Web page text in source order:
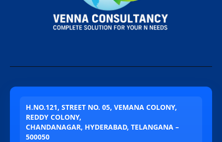
H.NO.121, STREET NO. 05, VEMANA COLONY,
REDDY COLONY,
CHANDANAGAR, HYDERABAD, TELANGANA –
500050